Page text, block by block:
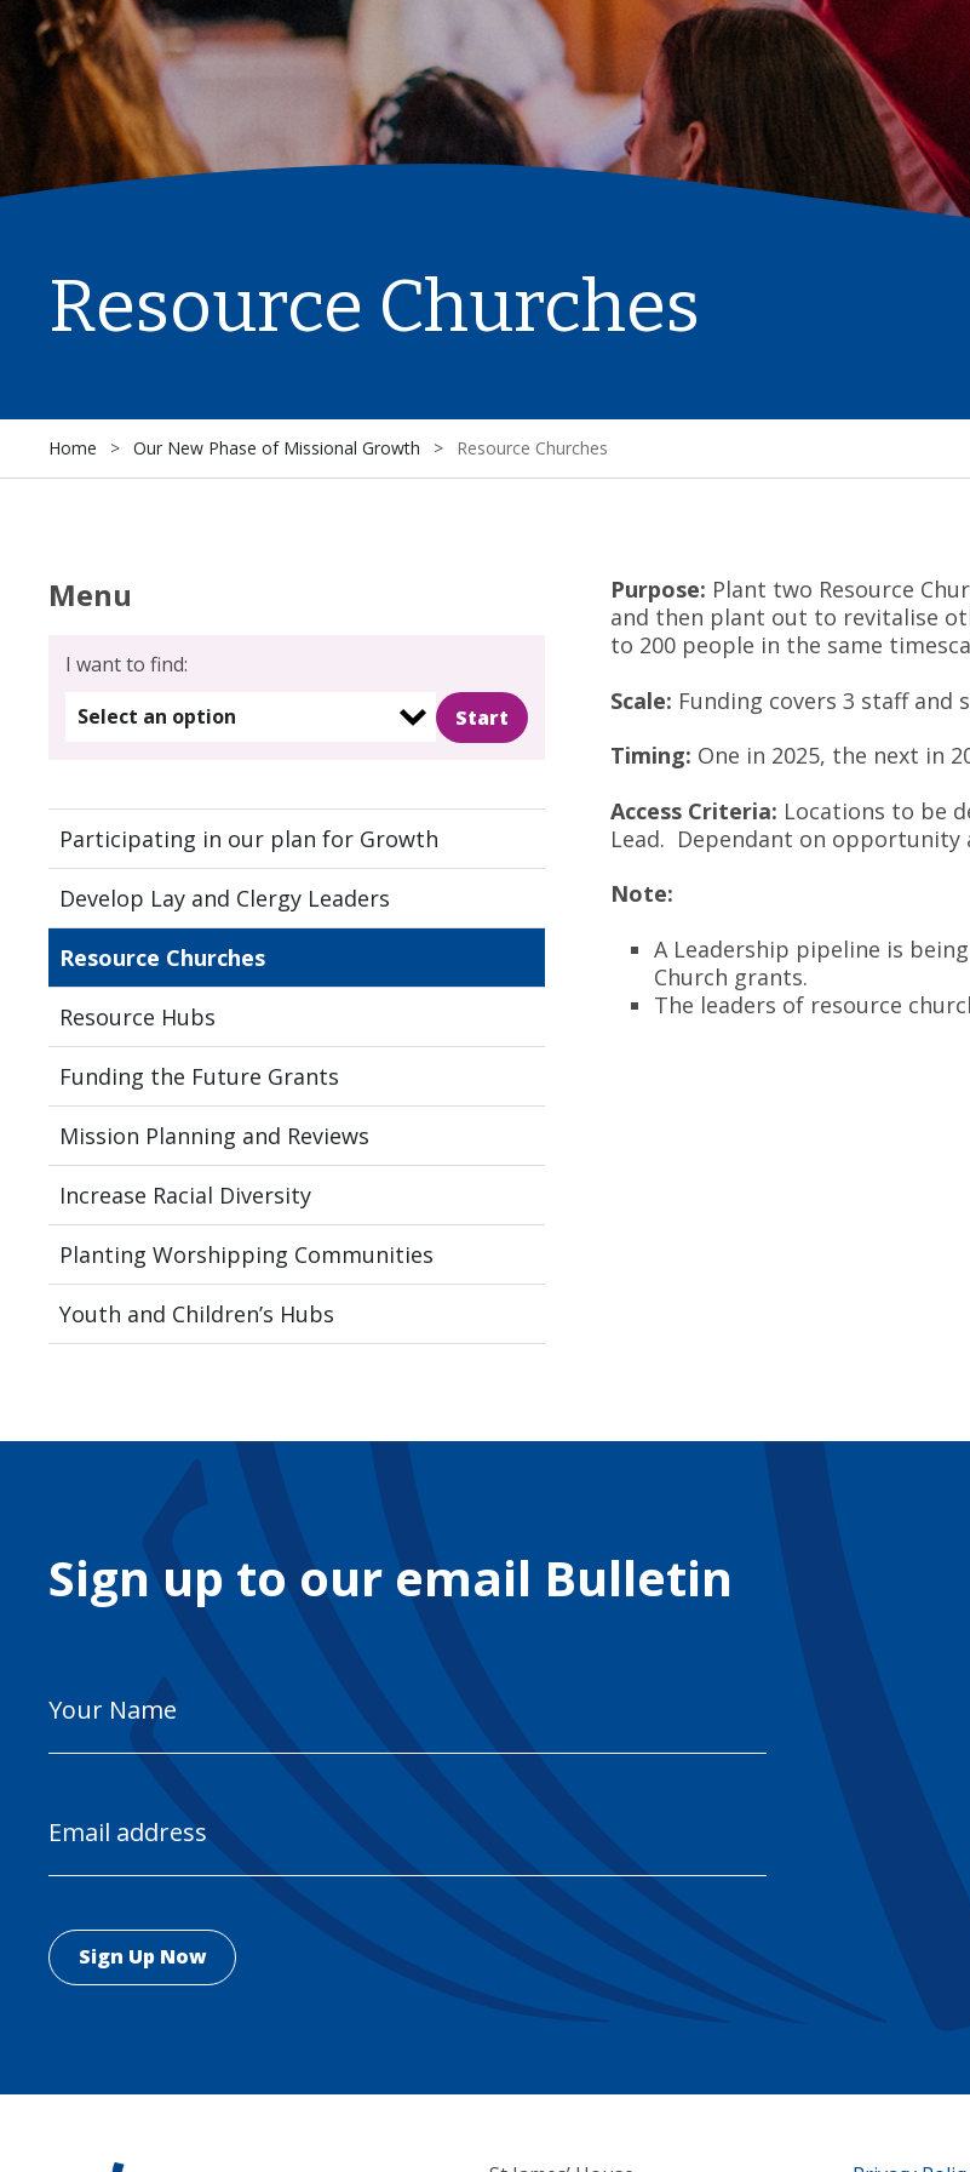
Resource Churches
Home > Our New Phase of Missional Growth > Resource Churches
Purpose: Plant two Resource
and then plant out to revitalise
to 200 people in the same
Scale: Funding covers 3 staff and
Timing: One in 2025, the next in
Access Criteria: Locations to be
Lead. Dependant on opportunity
Note:
A Leadership pipeline is
Church grants.
The leaders of resource
Menu
I want to find:
Select an option
Participating in our plan for Growth
Develop Lay and Clergy Leaders
Resource Churches
Resource Hubs
Funding the Future Grants
Mission Planning and Reviews
Increase Racial Diversity
Planting Worshipping Communities
Youth and Children’s Hubs
Sign up to our email Bulletin
Name
Address